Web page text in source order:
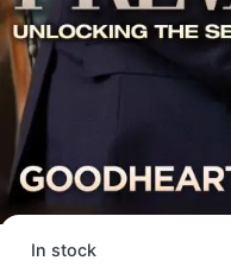
In stock